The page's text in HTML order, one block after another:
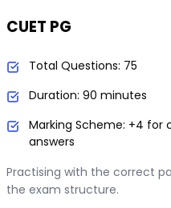
CUET PG
Total Questions: 75
Duration: 90 minutes
Marking Scheme: +4 for
answers
Practising with the correct
the exam structure.